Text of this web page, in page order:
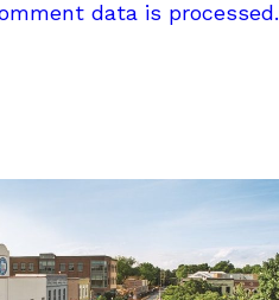
data is processed.